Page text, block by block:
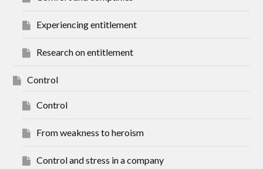
Experiencing entitlement
Research on entitlement
Control
Control
From weakness to heroism
Control and stress in a company